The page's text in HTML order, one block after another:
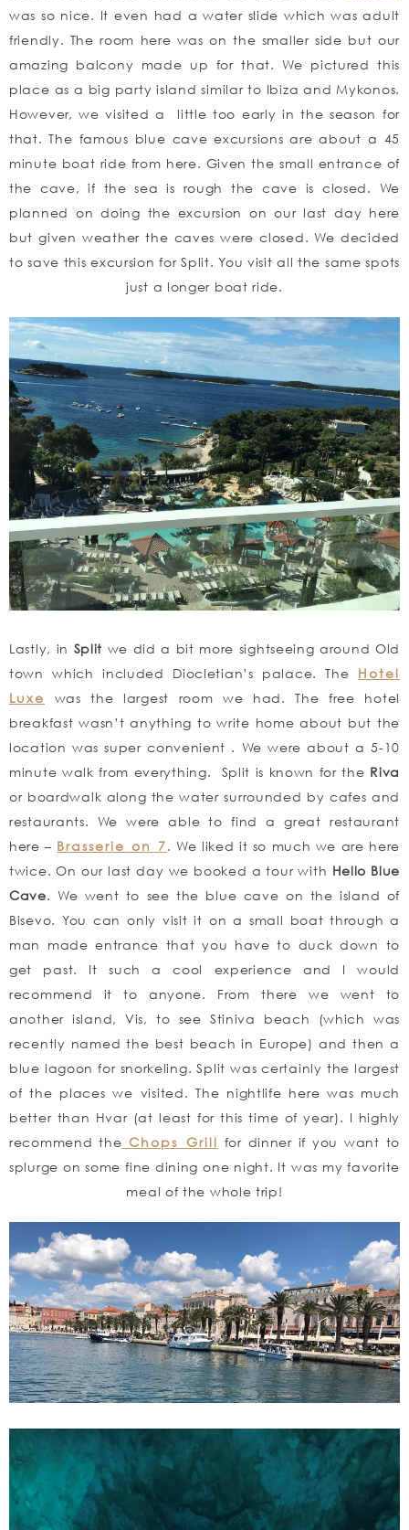
was so nice. It even had a water slide which was adult
friendly. The room here was on the smaller side but our
amazing balcony made up for that. We pictured this
place as a big party island similar to Ibiza and Mykonos.
However, we visited a little too early in the season for
that. The famous blue cave excursions are about a 45
minute boat ride from here. Given the small entrance of
the cave, if the sea is rough the cave is closed. We
planned on doing the excursion on our last day here
but given weather the caves were closed. We decided
to save this excursion for Split. You visit all the same spots
just a longer boat ride.
Lastly, in Split we did a bit more sightseeing around Old
town which included Diocletian’s palace. The Hotel
Luxe
was the largest room we had. The free hotel
breakfast wasn’t anything to write home about but the
location was super convenient . We were about a 5-10
minute walk from everything. Split is known for the Riva
or boardwalk along the water surrounded by cafes and
restaurants. We were able to find a great restaurant
here – Brasserie on 7. We liked it so much we are here
twice. On our last day we booked a tour with Hello Blue
Cave. We went to see the blue cave on the island of
Bisevo. You can only visit it on a small boat through a
man made entrance that you have to duck down to
get past. It such a cool experience and I would
recommend it to anyone. From there we went to
another island, Vis, to see Stiniva beach (which was
recently named the best beach in Europe) and then a
blue lagoon for snorkeling. Split was certainly the largest
of the places we visited. The nightlife here was much
better than Hvar (at least for this time of year). I highly
recommend the Chops Grill for dinner if you want to
splurge on some fine dining one night. It was my favorite
meal of the whole trip!